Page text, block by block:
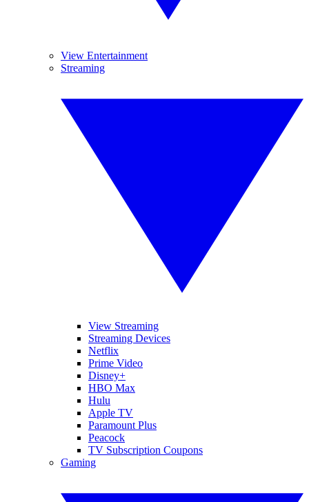
View Entertainment
Streaming
View Streaming
Streaming Devices
Netflix
Prime Video
Disney+
HBO Max
Hulu
Apple TV
Paramount Plus
Peacock
TV Subscription Coupons
Gaming